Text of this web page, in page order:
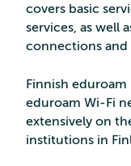
covers basic
services, as well
connections
Finnish
eduroam Wi-Fi
extensively on
institutions in